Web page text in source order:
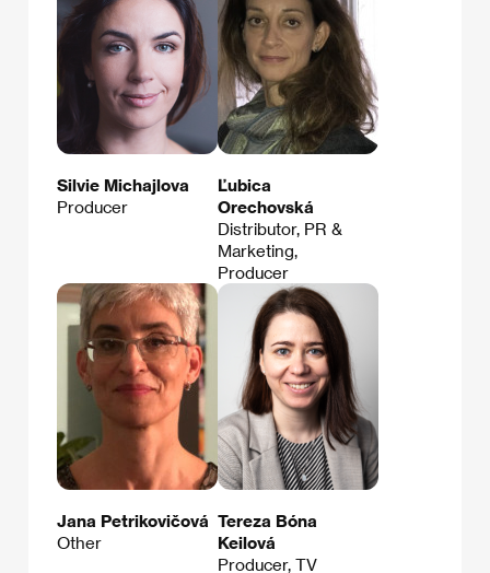
Silvie Michajlova
Producer
Ľubica
Orechovská
Distributor, PR &
Marketing,
Producer
Jana Petrikovičová
Other
Tereza Bóna
Keilová
Producer, TV